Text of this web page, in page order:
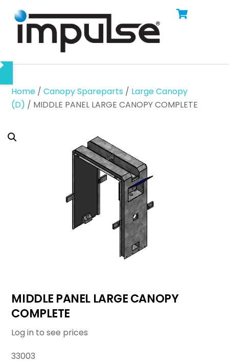
Home /Canopy Spareparts / Large Canopy
(D) / MIDDLE PANEL LARGE CANOPY COMPLETE
MIDDLE PANEL LARGE CANOPY
COMPLETE
Log in to see prices
33003